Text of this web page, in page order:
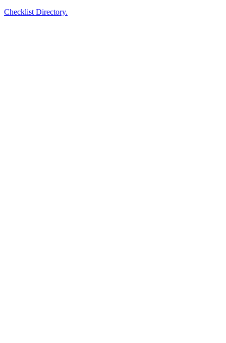
Checklist Directory.